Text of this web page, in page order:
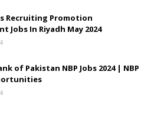
Recruiting Promotion
Jobs In Riyadh May 2024
of Pakistan NBP Jobs 2024 | NBP